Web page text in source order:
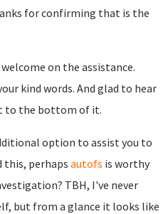
for confirming that is the
on the assistance.
kind words. And glad to hear
to the bottom of it.
option to assist you to
this, perhaps autofs is worthy
TBH, I've never
but from a glance it looks like